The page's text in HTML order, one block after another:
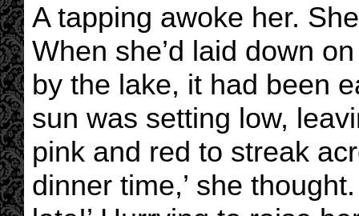
A tapping awoke her.
When she’d laid down
by the lake, it had been
sun was setting low,
pink and red to streak
dinner time,’ she